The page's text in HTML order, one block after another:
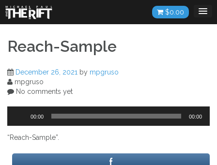
Skip
to
content
$0.00
Reach-Sample
December 26, 2021 by mpgruso
mpgruso
No comments yet
00:00 00:00
“Reach-Sample”.